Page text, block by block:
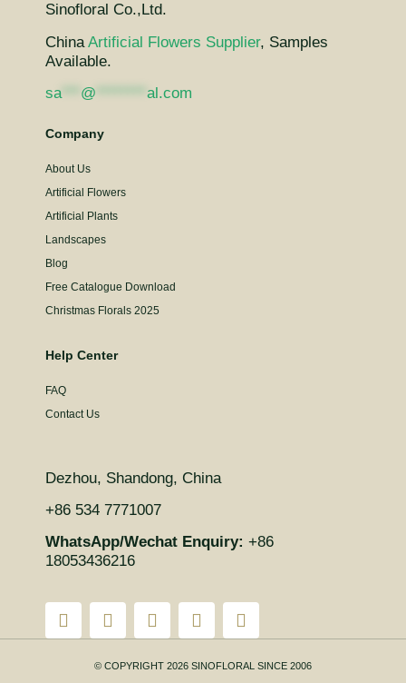
Sinofloral Co.,Ltd.
China Artificial Flowers Supplier, Samples
Available.
sa*** @ al.com
Company
About Us
Artificial Flowers
Artificial Plants
Landscapes
Blog
Free Catalogue Download
Christmas Florals 2025
Help Center
FAQ
Contact Us
Dezhou, Shandong, China
+86 534 7771007
WhatsApp/Wechat Enquiry: +86
18053436216
© COPYRIGHT 2026 SINOFLORAL SINCE 2006